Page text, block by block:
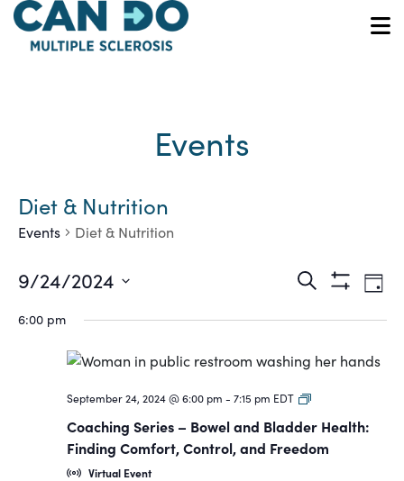
Skip
main
Events
Diet & Nutrition
Events Diet & Nutrition
Events
Search
and
Views
Search
ShowDay
9/24/2024
date.
6:00 pm
September 24, 2024 @ 6:00 pm - 7:15 pm EDT
Coaching
Series-
Bowel
and
Coaching Series – Bowel and Bladder Health:
Finding Comfort, Control, and Freedom
Virtual Event